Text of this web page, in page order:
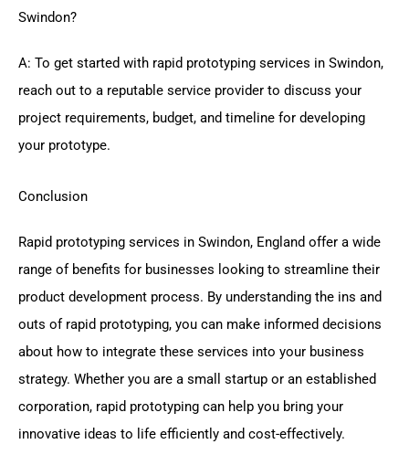
Swindon?
A: To get started with rapid prototyping services in Swindon,
reach out to a reputable service provider to discuss your
project requirements, budget, and timeline for developing
your prototype.
Conclusion
Rapid prototyping services in Swindon, England offer a wide
range of benefits for businesses looking to streamline their
product development process. By understanding the ins and
outs of rapid prototyping, you can make informed decisions
about how to integrate these services into your business
strategy. Whether you are a small startup or an established
corporation, rapid prototyping can help you bring your
innovative ideas to life efficiently and cost-effectively.